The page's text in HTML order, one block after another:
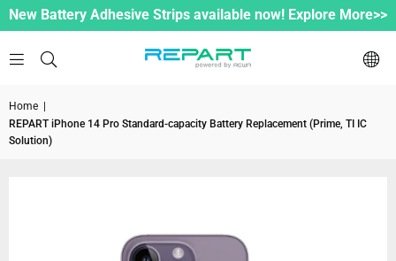
New Battery Adhesive Strips available now! Explore More>>
Home
REPART iPhone 14 Pro Standard-capacity Battery Replacement (Prime, TI IC
Solution)